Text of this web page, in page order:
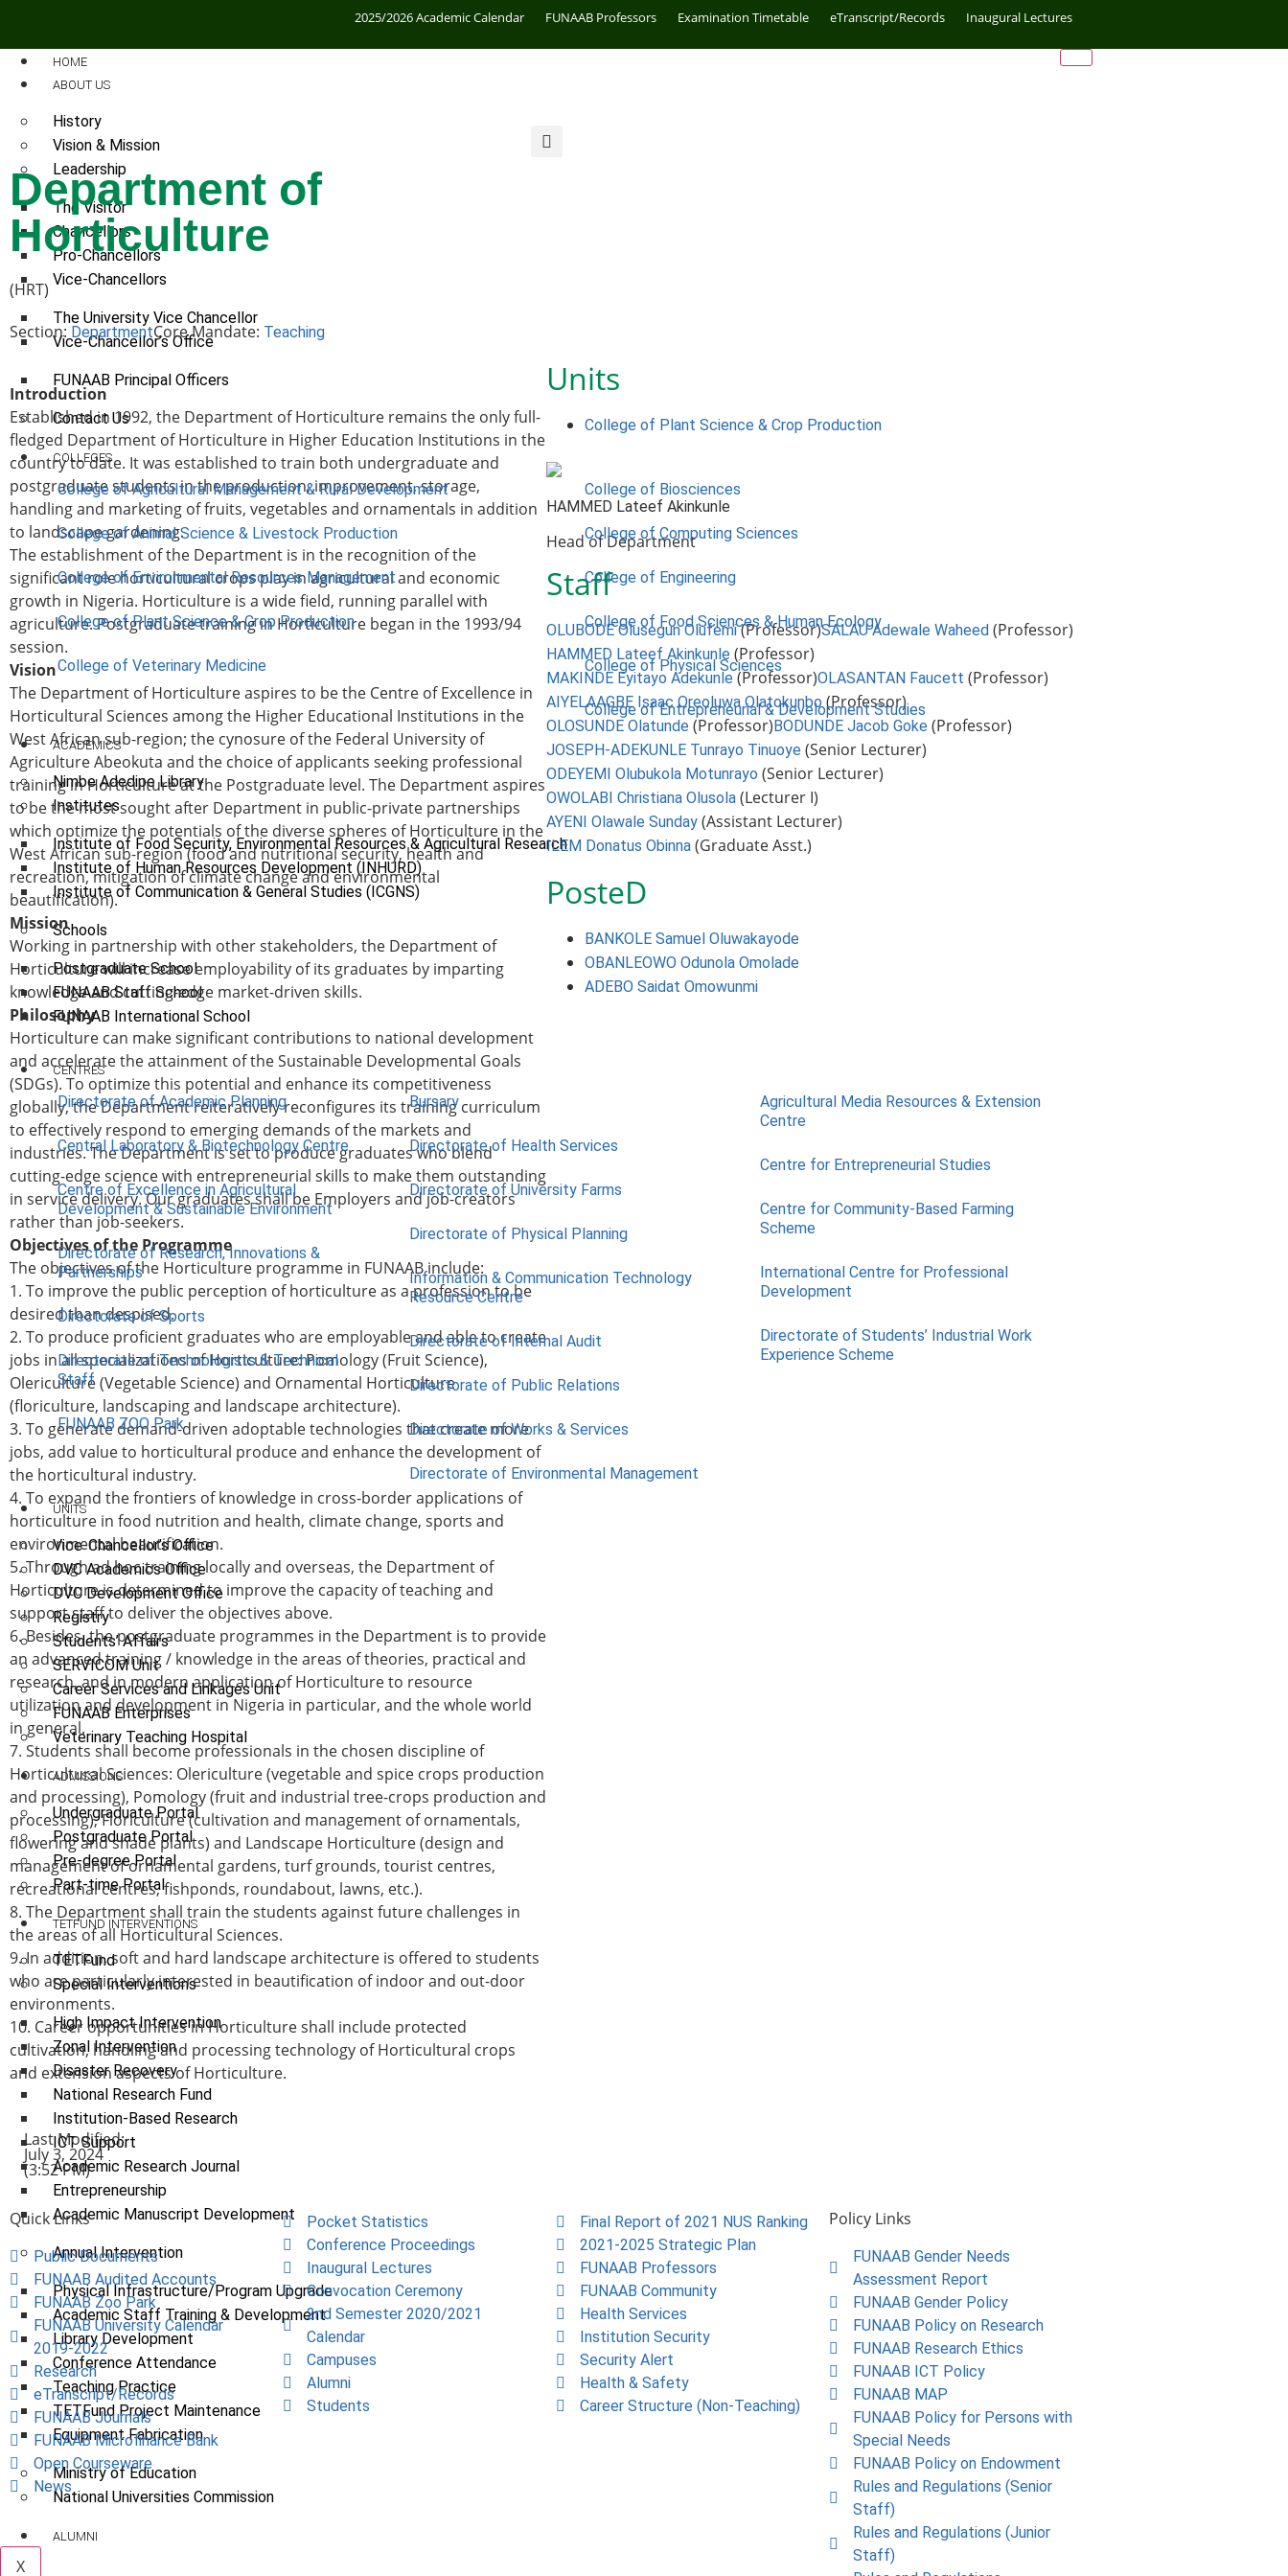
2025/2026 Academic Calendar FUNAAB Professors Examination Timetable eTranscript/Records Inaugural Lectures
HOME
ABOUT US
History
Vision & Mission
Leadership
The Visitor
Chancellors
Pro-Chancellors
Vice-Chancellors
The University Vice Chancellor
Vice-Chancellor’s Office
FUNAAB Principal Officers
Contact Us
COLLEGES
College of Agricultural Management & Rural Development
College of Animal Science & Livestock Production
College of Environmental Resources Management
College of Plant Science & Crop Production
College of Veterinary Medicine
College of Biosciences
College of Computing Sciences
College of Engineering
College of Food Sciences & Human Ecology
College of Physical Sciences
College of Entrepreneurial & Development Studies
ACADEMICS
Nimbe Adedipe Library
Institutes
Institute of Food Security, Environmental Resources & Agricultural Research
Institute of Human Resources Development (INHURD)
Institute of Communication & General Studies (ICGNS)
Schools
Postgraduate School
FUNAAB Staff School
FUNAAB International School
CENTRES
Directorate of Academic Planning
Central Laboratory & Biotechnology Centre
Centre of Excellence in Agricultural
Development & Sustainable Environment
Directorate of Research, Innovations &
Partnerships
Directorate of Sports
Directorate of Technologists & Technical
Staff
FUNAAB ZOO Park
Bursary
Directorate of Health Services
Directorate of University Farms
Directorate of Physical Planning
Information & Communication Technology
Resource Centre
Directorate of Internal Audit
Directorate of Public Relations
Directorate of Works & Services
Directorate of Environmental Management
Agricultural Media Resources & Extension
Centre
Centre for Entrepreneurial Studies
Centre for Community-Based Farming
Scheme
International Centre for Professional
Development
Directorate of Students’ Industrial Work
Experience Scheme
UNITS
Vice-Chancellor’s Office
DVC Academics Office
DVC Development Office
Registry
Students’ Affairs
SERVICOM Unit
Career Services and Linkages Unit
FUNAAB Enterprises
Veterinary Teaching Hospital
ADMISSIONS
Undergraduate Portal
Postgraduate Portal
Pre-degree Portal
Part-time Portal
TETFUND INTERVENTIONS
TETFund
Special Interventions
High Impact Intervention
Zonal Intervention
Disaster Recovery
National Research Fund
Institution-Based Research
ICT Support
Academic Research Journal
Entrepreneurship
Academic Manuscript Development
Annual Intervention
Physical Infrastructure/Program Upgrade
Academic Staff Training & Development
Library Development
Conference Attendance
Teaching Practice
TETFund Project Maintenance
Equipment Fabrication
Ministry of Education
National Universities Commission
ALUMNI
X
Department of
Horticulture
(HRT)
Section: DepartmentCore Mandate: Teaching
Introduction
Established in 1992, the Department of Horticulture remains the only full-
fledged Department of Horticulture in Higher Education Institutions in the
country to date. It was established to train both undergraduate and
postgraduate students in the production, improvement, storage,
handling and marketing of fruits, vegetables and ornamentals in addition
to landscape gardening.
The establishment of the Department is in the recognition of the
significant role horticultural crops play in agricultural and economic
growth in Nigeria. Horticulture is a wide field, running parallel with
agriculture. Postgraduate training in Horticulture began in the 1993/94
session.
Vision
The Department of Horticulture aspires to be the Centre of Excellence in
Horticultural Sciences among the Higher Educational Institutions in the
West African sub-region; the cynosure of the Federal University of
Agriculture Abeokuta and the choice of applicants seeking professional
training in Horticulture at the Postgraduate level. The Department aspires
to be the most sought after Department in public-private partnerships
which optimize the potentials of the diverse spheres of Horticulture in the
West African sub-region (food and nutritional security, health and
recreation, mitigation of climate change and environmental
beautification).
Mission
Working in partnership with other stakeholders, the Department of
Horticulture will increase employability of its graduates by imparting
knowledge and cutting-edge market-driven skills.
Philosophy
Horticulture can make significant contributions to national development
and accelerate the attainment of the Sustainable Developmental Goals
(SDGs). To optimize this potential and enhance its competitiveness
globally, the Department reiteratively reconfigures its training curriculum
to effectively respond to emerging demands of the markets and
industries. The Department is set to produce graduates who blend
cutting-edge science with entrepreneurial skills to make them outstanding
in service delivery. Our graduates shall be Employers and job-creators
rather than job-seekers.
Objectives of the Programme
The objectives of the Horticulture programme in FUNAAB include:
1. To improve the public perception of horticulture as a profession to be
desired than despised.
2. To produce proficient graduates who are employable and able to create
jobs in all specializations of Horticulture: Pomology (Fruit Science),
Olericulture (Vegetable Science) and Ornamental Horticulture
(floriculture, landscaping and landscape architecture).
3. To generate demand-driven adoptable technologies that create more
jobs, add value to horticultural produce and enhance the development of
the horticultural industry.
4. To expand the frontiers of knowledge in cross-border applications of
horticulture in food nutrition and health, climate change, sports and
environmental beautification.
5. Through ad hoc training locally and overseas, the Department of
Horticulture is determined to improve the capacity of teaching and
support staff to deliver the objectives above.
6. Besides, the postgraduate programmes in the Department is to provide
an advanced training / knowledge in the areas of theories, practical and
research, and in modern application of Horticulture to resource
utilization and development in Nigeria in particular, and the whole world
in general.
7. Students shall become professionals in the chosen discipline of
Horticultural Sciences: Olericulture (vegetable and spice crops production
and processing), Pomology (fruit and industrial tree-crops production and
processing), Floriculture (cultivation and management of ornamentals,
flowering and shade plants) and Landscape Horticulture (design and
management of ornamental gardens, turf grounds, tourist centres,
recreational centres, fishponds, roundabout, lawns, etc.).
8. The Department shall train the students against future challenges in
the areas of all Horticultural Sciences.
9. In addition, soft and hard landscape architecture is offered to students
who are particularly interested in beautification of indoor and out-door
environments.
10. Career opportunities in Horticulture shall include protected
cultivation, handling and processing technology of Horticultural crops
and extension aspects of Horticulture.
Units
College of Plant Science & Crop Production
HAMMED Lateef Akinkunle
Head of Department
Staff
OLUBODE Olusegun Olufemi(Professor)SALAU Adewale Waheed (Professor)
HAMMED Lateef Akinkunle (Professor)
MAKINDE Eyitayo Adekunle(Professor)OLASANTAN Faucett (Professor)
AIYELAAGBE Isaac Oreoluwa Olatokunbo(Professor)
OLOSUNDE Olatunde (Professor)BODUNDE Jacob Goke (Professor)
JOSEPH-ADEKUNLE Tunrayo Tinuoye (Senior Lecturer)
ODEYEMI Olubukola Motunrayo (Senior Lecturer)
OWOLABI Christiana Olusola (Lecturer I)
AYENI Olawale Sunday (Assistant Lecturer)
ILEM Donatus Obinna (Graduate Asst.)
PosteD
BANKOLE Samuel Oluwakayode
OBANLEOWO Odunola Omolade
ADEBO Saidat Omowunmi
Last Modified:
July 3, 2024
(3:52 PM)
Quick Links
Public Documents
FUNAAB Audited Accounts
FUNAAB Zoo Park
FUNAAB University Calendar
2019-2022
Research
eTranscript/Records
FUNAAB Journals
FUNAAB Microfinance Bank
Open Courseware
News
Pocket Statistics
Conference Proceedings
Inaugural Lectures
Convocation Ceremony
2nd Semester 2020/2021
Calendar
Campuses
Alumni
Students
Final Report of 2021 NUS Ranking
2021-2025 Strategic Plan
FUNAAB Professors
FUNAAB Community
Health Services
Institution Security
Security Alert
Health & Safety
Career Structure (Non-Teaching)
Policy Links
FUNAAB Gender Needs
Assessment Report
FUNAAB Gender Policy
FUNAAB Policy on Research
FUNAAB Research Ethics
FUNAAB ICT Policy
FUNAAB MAP
FUNAAB Policy for Persons with
Special Needs
FUNAAB Policy on Endowment
Rules and Regulations (Senior
Staff)
Rules and Regulations (Junior
Staff)